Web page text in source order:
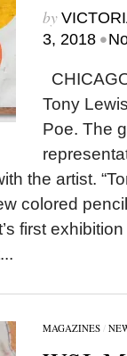
by
3, 2018 •
Tony
Poe. The
the artist.
colored
first
MAGAZINES/